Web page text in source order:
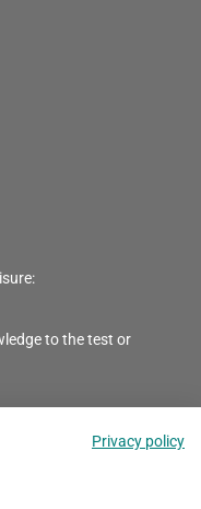
Privacy policy
to the test or